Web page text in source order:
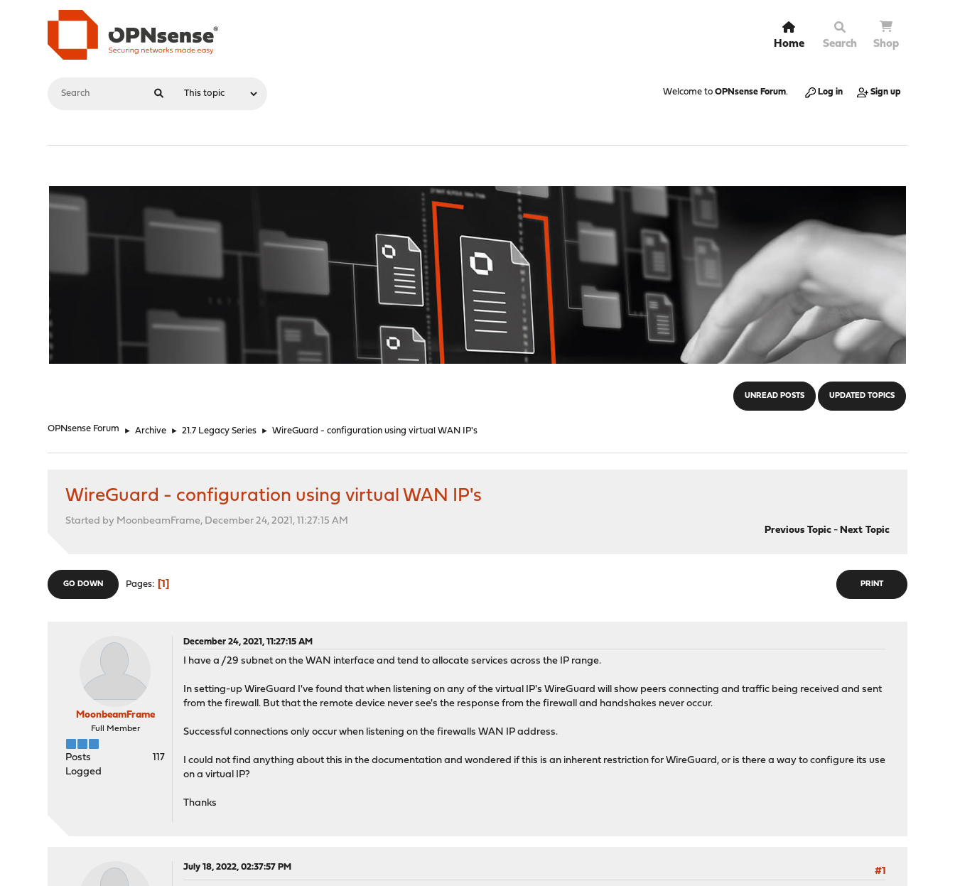
Home Search Shop
Welcome to OPNsense Forum. Log in Sign up
UNREAD POSTS UPDATED TOPICS
OPNsense Forum ► Archive ► 21.7 Legacy Series ► WireGuard - configuration using virtual WAN IP's
WireGuard - configuration using virtual WAN IP's
Started by MoonbeamFrame, December 24, 2021, 11:27:15 AM
Previous Topic- Next Topic
PRINT
GO DOWN Pages 1
MoonbeamFrame
Full Member
Posts
117
Logged
December 24, 2021, 11:27:15 AM
I have a /29 subnet on the WAN interface and tend to allocate services across the IP range.
In setting-up WireGuard I've found that when listening on any of the virtual IP's WireGuard will show peers connecting and traffic being received and sent
from the firewall. But that the remote device never see's the response from the firewall and handshakes never occur.
Successful connections only occur when listening on the firewalls WAN IP address.
I could not find anything about this in the documentation and wondered if this is an inherent restriction for WireGuard, or is there a way to configure its use
on a virtual IP?
Thanks
July 18, 2022, 02:37:57 PM
#1